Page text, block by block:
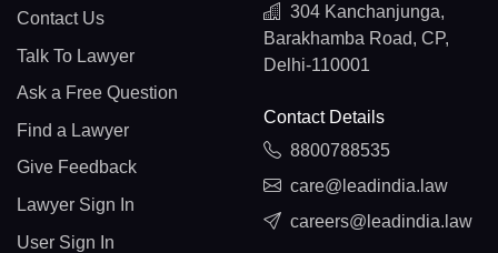
Contact Us
Talk To Lawyer
Ask a Free Question
Find a Lawyer
Give Feedback
Lawyer Sign In
User Sign In
304 Kanchanjunga,
Barakhamba Road, CP,
Delhi-110001
Contact Details
8800788535
care@leadindia.law
careers@leadindia.law